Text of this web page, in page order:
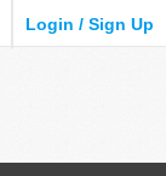
Login / Sign Up